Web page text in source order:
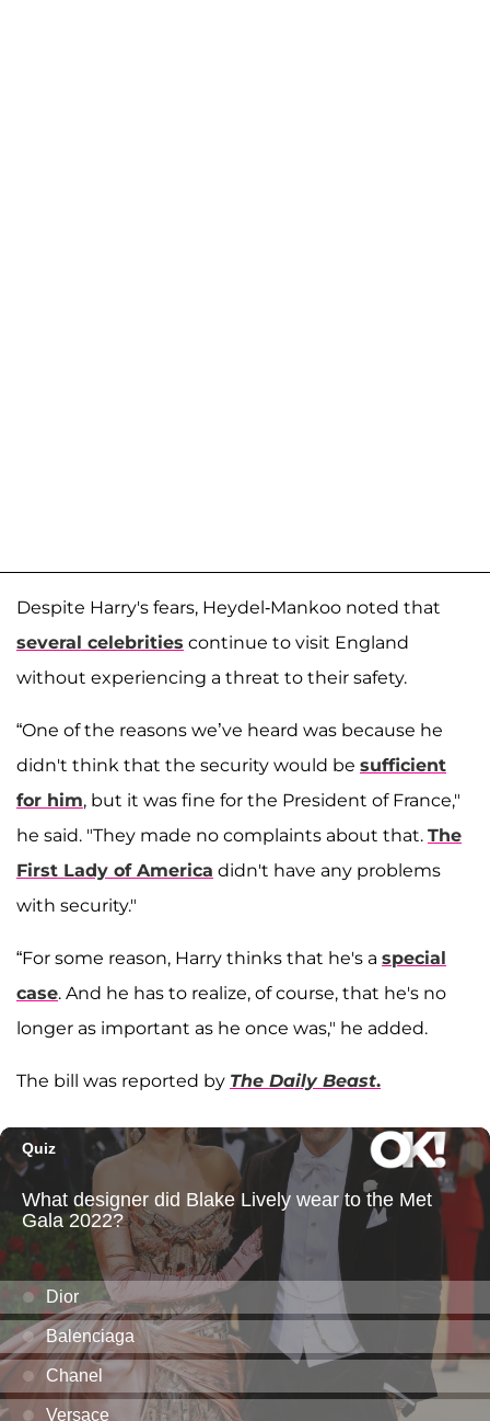
Despite Harry's fears, Heydel-Mankoo noted that
several celebrities continue to visit England
without experiencing a threat to their safety.
“One of the reasons we’ve heard was because he
didn't think that the security would be sufficient
for him, but it was fine for the President of France,"
he said. "They made no complaints about that. The
First Lady of America didn't have any problems
with security."
“For some reason, Harry thinks that he's a special
case. And he has to realize, of course, that he's no
longer as important as he once was," he added.
The bill was reported by The Daily Beast.